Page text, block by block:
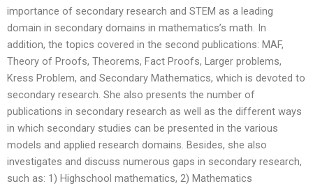
importance of secondary research and STEM as a leading
domain in secondary domains in mathematics’s math. In
addition, the topics covered in the second publications: MAF,
Theory of Proofs, Theorems, Fact Proofs, Larger problems,
Kress Problem, and Secondary Mathematics, which is devoted to
secondary research. She also presents the number of
publications in secondary research as well as the different ways
in which secondary studies can be presented in the various
models and applied research domains. Besides, she also
investigates and discuss numerous gaps in secondary research,
such as: 1) Highschool mathematics, 2) Mathematics